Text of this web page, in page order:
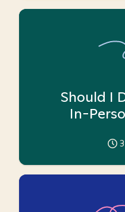
Should I
In-
3